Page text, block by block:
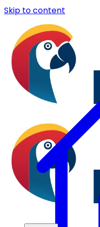
Skip to content